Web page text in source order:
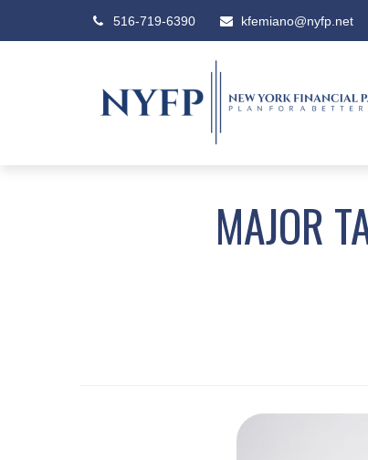
516-719-6390 kfemiano@nyfp.net
MAJOR